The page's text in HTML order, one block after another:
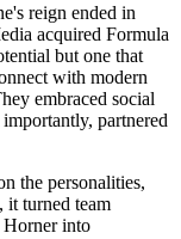
reign ended in
acquired Formula
but one that
with modern
embraced social
partnered
the personalities,
it turned team
Horner into